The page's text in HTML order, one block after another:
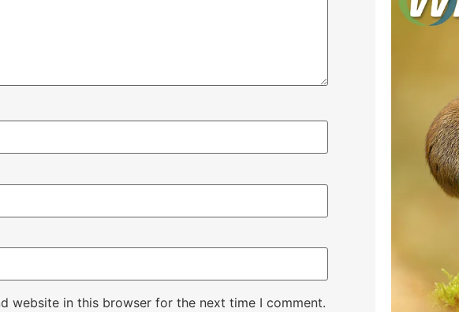
website in this browser for the next time I comment.